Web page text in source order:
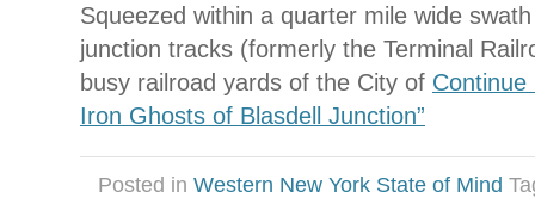
Squeezed within a quarter mile wide
junction tracks (formerly the Terminal
busy railroad yards of the City of Continue
Iron Ghosts of Blasdell Junction”
Posted in Western New York State of Mind